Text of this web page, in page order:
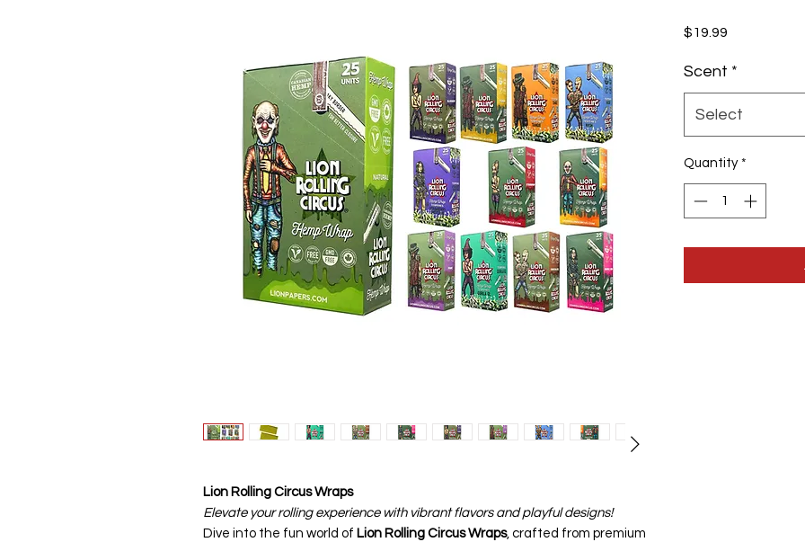
Lion Rolling Circus Wraps
Elevate your rolling experience with vibrant flavors and playful designs!
Dive into the fun world of Lion Rolling Circus Wraps, crafted from premium
$19.99
Scent *
Select
Quantity *